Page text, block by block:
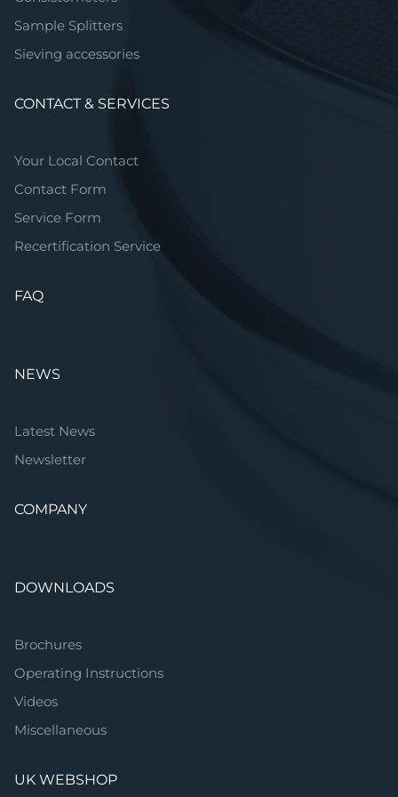
Sample Splitters
Sieving accessories
CONTACT & SERVICES
Your Local Contact
Contact Form
Service Form
Recertification Service
FAQ
NEWS
Latest News
Newsletter
COMPANY
DOWNLOADS
Brochures
Operating Instructions
Videos
Miscellaneous
UK WEBSHOP